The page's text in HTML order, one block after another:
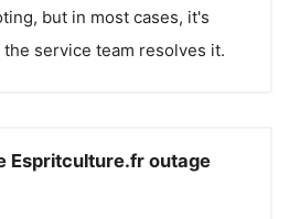
but in most cases, it's
service team resolves it.
Espritculture.fr outage